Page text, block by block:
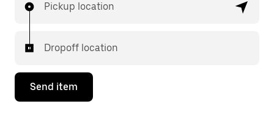
Pickup location
Dropoff location
Send item